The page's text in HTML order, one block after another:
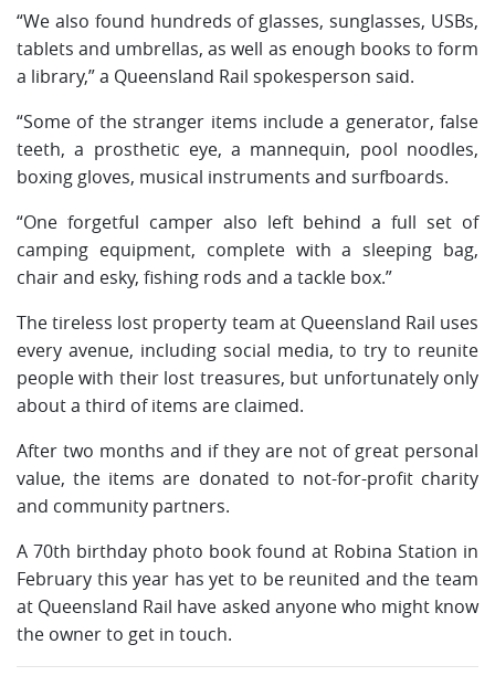
“We also found hundreds of glasses, sunglasses, USBs,
tablets and umbrellas, as well as enough books to form
a library,” a Queensland Rail spokesperson said.
“Some of the stranger items include a generator, false
teeth, a prosthetic eye, a mannequin, pool noodles,
boxing gloves, musical instruments and surfboards.
“One forgetful camper also left behind a full set of
camping equipment, complete with a sleeping bag,
chair and esky, fishing rods and a tackle box.”
The tireless lost property team at Queensland Rail uses
every avenue, including social media, to try to reunite
people with their lost treasures, but unfortunately only
about a third of items are claimed.
After two months and if they are not of great personal
value, the items are donated to not-for-profit charity
and community partners.
A 70th birthday photo book found at Robina Station in
February this year has yet to be reunited and the team
at Queensland Rail have asked anyone who might know
the owner to get in touch.